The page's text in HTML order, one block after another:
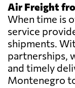
Air Freight
When time is
service
shipments.
partnerships,
and timely
Montenegro